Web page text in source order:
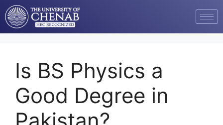
Is BS Physics a
Good Degree in